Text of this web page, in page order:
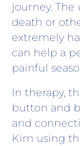
journey.
death or
extremely
can help a
painful
In therapy,
button and
and
Kim using